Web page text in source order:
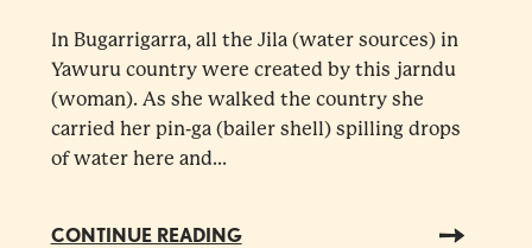
In Bugarrigarra, all the Jila (water sources) in
Yawuru country were created by this jarndu
(woman). As she walked the country she
carried her pin-ga (bailer shell) spilling drops
of water here and...
CONTINUE READING